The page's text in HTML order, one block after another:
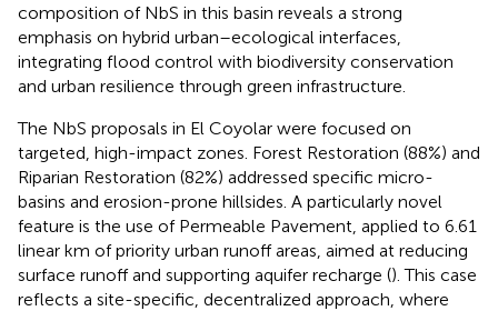
composition of NbS in this basin reveals a strong
emphasis on hybrid urban–ecological interfaces,
integrating flood control with biodiversity conservation
and urban resilience through green infrastructure.
The NbS proposals in El Coyolar were focused on
targeted, high-impact zones. Forest Restoration (88%) and
Riparian Restoration (82%) addressed specific micro-
basins and erosion-prone hillsides. A particularly novel
feature is the use of Permeable Pavement, applied to 6.61
linear km of priority urban runoff areas, aimed at reducing
surface runoff and supporting aquifer recharge (). This case
reflects a site-specific, decentralized approach, where